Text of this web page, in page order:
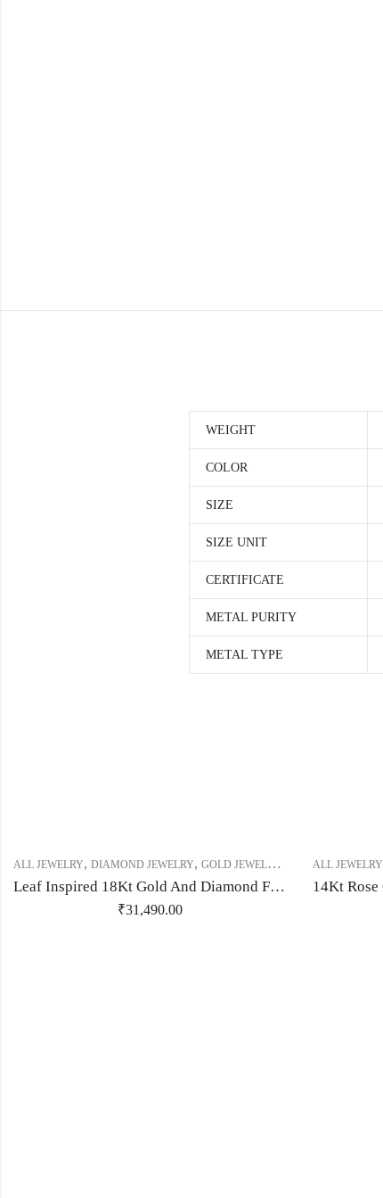
WEIGHT
COLOR
SIZE
SIZE UNIT
CERTIFICATE
METAL PURITY
METAL TYPE
ALL JEWELRY, DIAMOND JEWELRY, GOLD JEWELRY RING,RING,RING
Leaf Inspired 18Kt Gold And Diamond Finger Ring-209507
₹31,490.00
ALL JEWELRY